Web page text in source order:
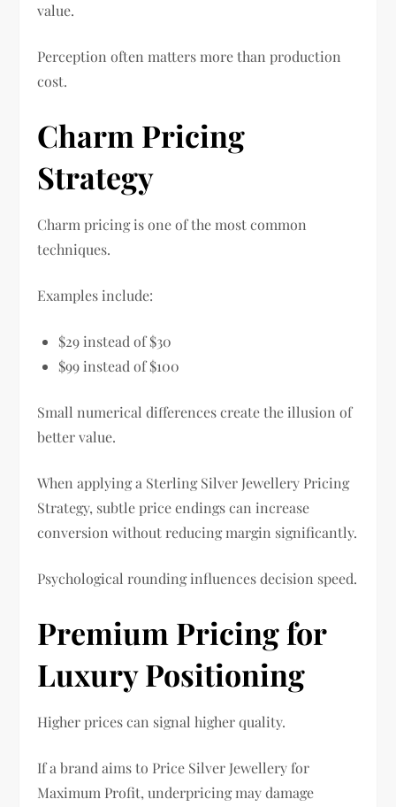
value.
Perception often matters more than production
cost.
Charm Pricing
Strategy
Charm pricing is one of the most common
techniques.
Examples include:
$29 instead of $30
$99 instead of $100
Small numerical differences create the illusion of
better value.
When applying a Sterling Silver Jewellery Pricing
Strategy, subtle price endings can increase
conversion without reducing margin significantly.
Psychological rounding influences decision speed.
Premium Pricing for
Luxury Positioning
Higher prices can signal higher quality.
If a brand aims to Price Silver Jewellery for
Maximum Profit, underpricing may damage